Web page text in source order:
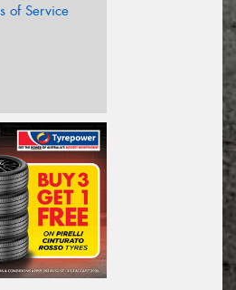
of Service